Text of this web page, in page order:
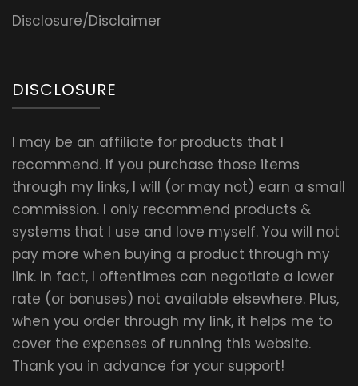
Disclosure/Disclaimer
DISCLOSURE
I may be an affiliate for products that I
recommend. If you purchase those items
through my links, I will (or may not) earn a small
commission. I only recommend products &
systems that I use and love myself. You will not
pay more when buying a product through my
link. In fact, I oftentimes can negotiate a lower
rate (or bonuses) not available elsewhere. Plus,
when you order through my link, it helps me to
cover the expenses of running this website.
Thank you in advance for your support!